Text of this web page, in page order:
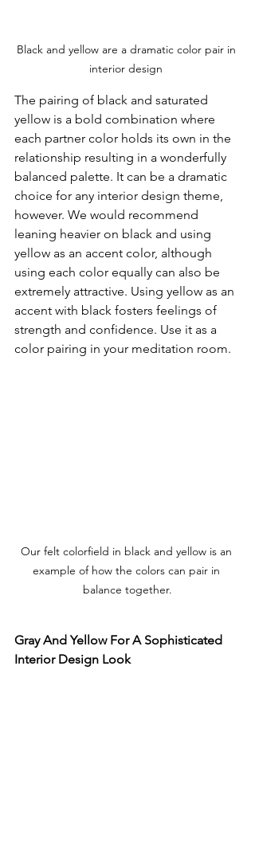
Black and yellow are a dramatic color pair in
interior design
The pairing of black and saturated
yellow is a bold combination where
each partner color holds its own in the
relationship resulting in a wonderfully
balanced palette. It can be a dramatic
choice for any interior design theme,
however. We would recommend
leaning heavier on black and using
yellow as an accent color, although
using each color equally can also be
extremely attractive. Using yellow as an
accent with black fosters feelings of
strength and confidence. Use it as a
color pairing in your meditation room.
Our felt colorfield in black and yellow is an
example of how the colors can pair in
balance together.
Gray And Yellow For A Sophisticated
Interior Design Look